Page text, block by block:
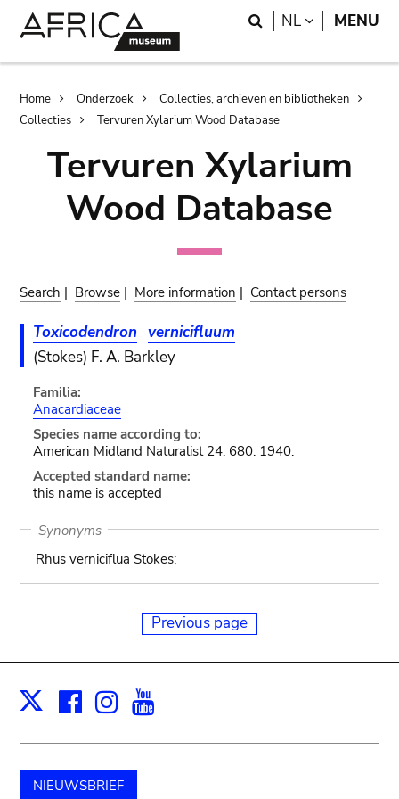
Search
NL LANGUAGE
MENU
Breadcrumb
Home Onderzoek
Collecties, archieven en bibliotheken
Collecties
Tervuren Xylarium Wood Database
Tervuren Xylarium
Wood Database
Search | Browse | More information | Contact persons
Toxicodendron vernicifluum
(Stokes) F. A. Barkley
Familia:
Anacardiaceae
Species name according to:
American Midland Naturalist 24: 680. 1940.
Accepted standard name:
this name is accepted
Synonyms
Rhus verniciflua Stokes;
Previous page
X Facebook
Instagram
NIEUWSBRIEF